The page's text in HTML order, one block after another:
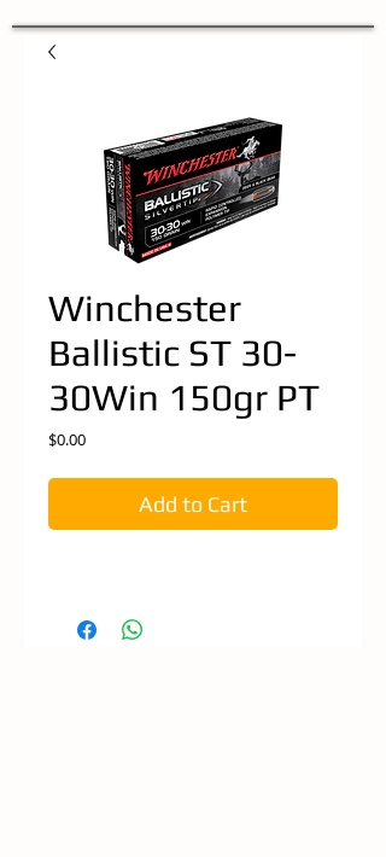
Winchester
Ballistic ST 30-
30Win 150gr PT
$0.00Price
Add to Cart